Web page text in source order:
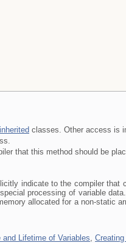
classes. Other access is
that this method should be
indicate to the compiler that
processing of variable
allocated for a non-static
Lifetime of Variables,